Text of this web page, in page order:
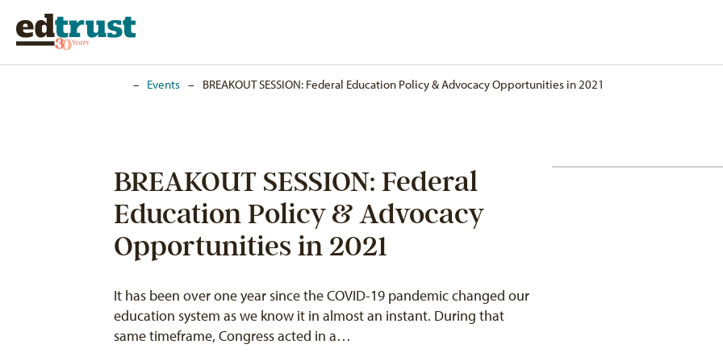
– Events – BREAKOUT SESSION: Federal Education Policy & Advocacy Opportunities in 2021
BREAKOUT SESSION: Federal
Education Policy & Advocacy
Opportunities in 2021
It has been over one year since the COVID-19 pandemic changed our
education system as we know it in almost an instant. During that
same timeframe, Congress acted in a…